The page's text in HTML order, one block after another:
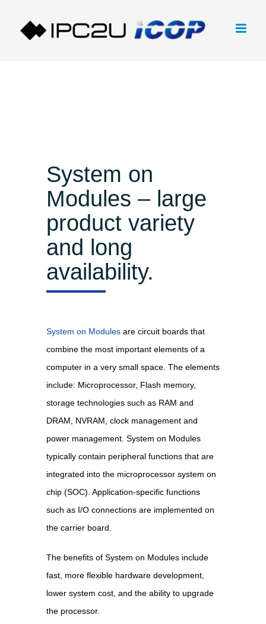
System on
Modules – large
product variety
and long
availability.
System on Modulesare circuit boards that
combine the most important elements of a
computer in a very small space. The elements
include: Microprocessor, Flash memory,
storage technologies such as RAM and
DRAM, NVRAM, clock management and
power management. System on Modules
typically contain peripheral functions that are
integrated into the microprocessor system on
chip (SOC). Application-specific functions
such as I/O connections are implemented on
the carrier board.
The benefits of System on Modules include
fast, more flexible hardware development,
lower system cost, and the ability to upgrade
the processor.